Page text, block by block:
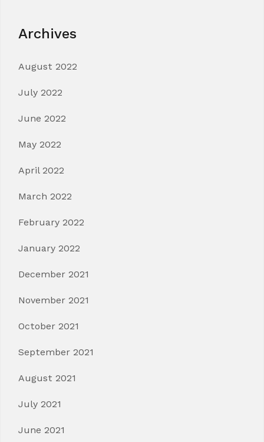
Archives
August 2022
July 2022
June 2022
May 2022
April 2022
March 2022
February 2022
January 2022
December 2021
November 2021
October 2021
September 2021
August 2021
July 2021
June 2021